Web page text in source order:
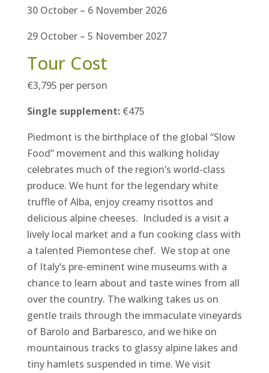
30 October – 6 November 2026
29 October – 5 November 2027
Tour Cost
€3,795 per person
Single supplement: €475
Piedmont is the birthplace of the global “Slow
Food” movement and this walking holiday
celebrates much of the region’s world-class
produce. We hunt for the legendary white
truffle of Alba, enjoy creamy risottos and
delicious alpine cheeses. Included is a visit a
lively local market and a fun cooking class with
a talented Piemontese chef. We stop at one
of Italy’s pre-eminent wine museums with a
chance to learn about and taste wines from all
over the country. The walking takes us on
gentle trails through the immaculate vineyards
of Barolo and Barbaresco, and we hike on
mountainous tracks to glassy alpine lakes and
tiny hamlets suspended in time. We visit